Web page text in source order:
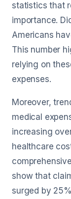
statistics that
importance.
Americans
This number
relying on
expenses.
Moreover,
medical
increasing
healthcare
show that
surged by